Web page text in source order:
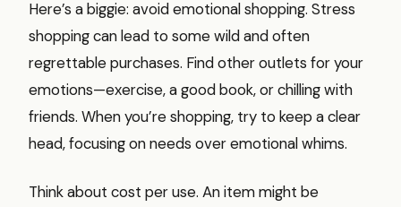
Here’s a biggie: avoid emotional shopping. Stress
shopping can lead to some wild and often
regrettable purchases. Find other outlets for your
emotions—exercise, a good book, or chilling with
friends. When you’re shopping, try to keep a clear
head, focusing on needs over emotional whims.
Think about cost per use. An item might be